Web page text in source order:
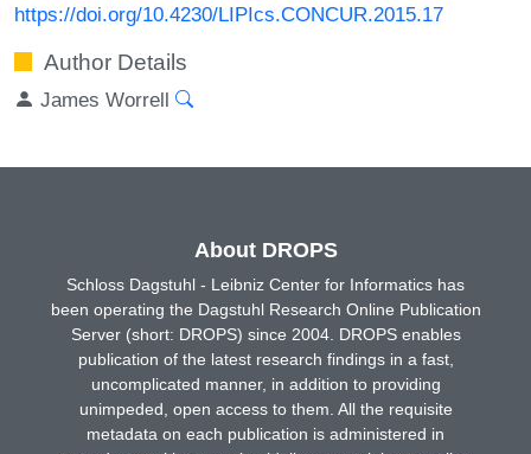
https://doi.org/10.4230/LIPIcs.CONCUR.2015.17
Author Details
James Worrell
About DROPS
Schloss Dagstuhl - Leibniz Center for Informatics has
been operating the Dagstuhl Research Online Publication
Server (short: DROPS) since 2004. DROPS enables
publication of the latest research findings in a fast,
uncomplicated manner, in addition to providing
unimpeded, open access to them. All the requisite
metadata on each publication is administered in